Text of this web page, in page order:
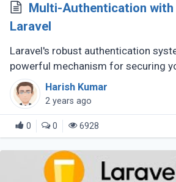
Multi-Authentication with
Laravel
Laravel's robust authentication
powerful mechanism for securing
cater to scenarios where you need
with distinct login (...)
Harish Kumar
2 years ago
0 0 6928